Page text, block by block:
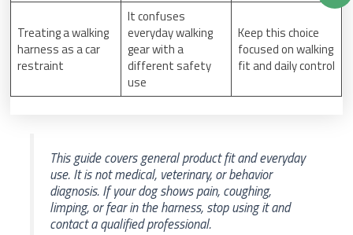
Treating a walking
harness as a car
restraint
It confuses
everyday walking
gear with a
different safety
use
Keep this choice
focused on walking
fit and daily control
This guide covers general product fit and everyday
use. It is not medical, veterinary, or behavior
diagnosis. If your dog shows pain, coughing,
limping, or fear in the harness, stop using it and
contact a qualified professional.